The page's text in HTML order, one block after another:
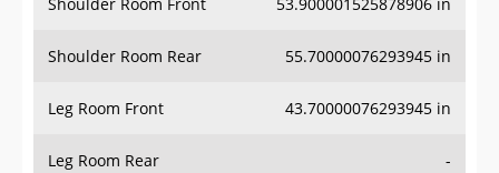
Shoulder Room Front 53.900001525878906 in
Shoulder Room Rear 55.70000076293945 in
Leg Room Front 43.70000076293945 in
Leg Room Rear -